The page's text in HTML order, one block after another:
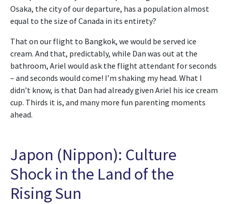
Osaka, the city of our departure, has a population almost
equal to the size of Canada in its entirety?
That on our flight to Bangkok, we would be served ice
cream. And that, predictably, while Dan was out at the
bathroom, Ariel would ask the flight attendant for seconds
– and seconds would come! I’m shaking my head. What I
didn’t know, is that Dan had already given Ariel his ice cream
cup. Thirds it is, and many more fun parenting moments
ahead.
Japon (Nippon): Culture
Shock in the Land of the
Rising Sun